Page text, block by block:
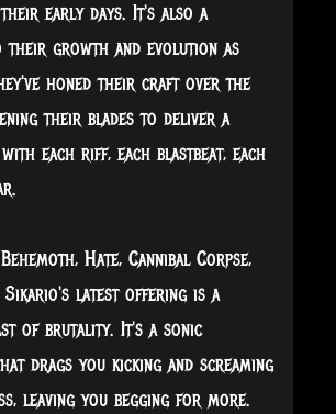
early days. It's also a
their growth and evolution as
honed their craft over the
their blades to deliver a
each riff, each blastbeat, each
Hate, Cannibal Corpse,
Sikario's latest offering is a
of brutality. It's a sonic
drags you kicking and screaming
leaving you begging for more.